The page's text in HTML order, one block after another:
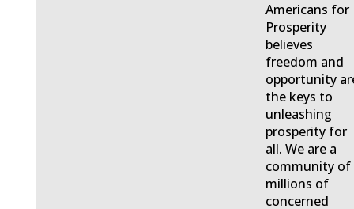
Americans for
Prosperity
believes
freedom and
opportunity
the keys to
unleashing
prosperity for
all. We are a
community of
millions of
concerned